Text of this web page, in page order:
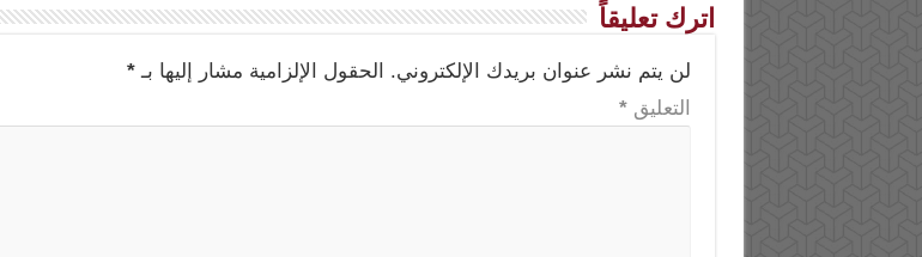
اترك تعليقاً
لن يتم نشر عنوان بريدك الإلكتروني. الحقول الإلزامية مشار إليها بـ*
التعليق*